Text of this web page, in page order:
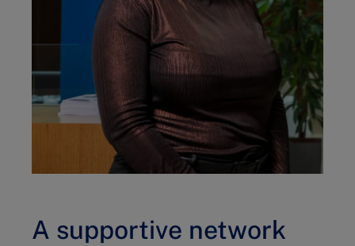
A supportive network